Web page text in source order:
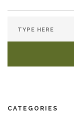
CATEGORIES